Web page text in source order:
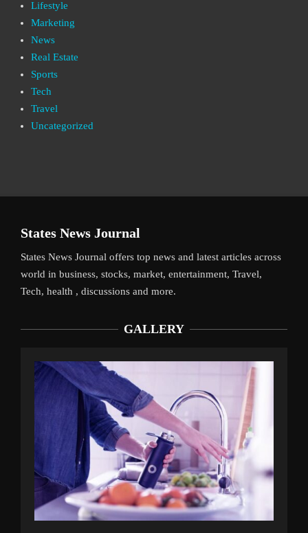
Lifestyle
Marketing
News
Real Estate
Sports
Tech
Travel
Uncategorized
States News Journal
States News Journal offers top news and latest articles across
world in business, stocks, market, entertainment, Travel,
Tech, health , discussions and more.
GALLERY